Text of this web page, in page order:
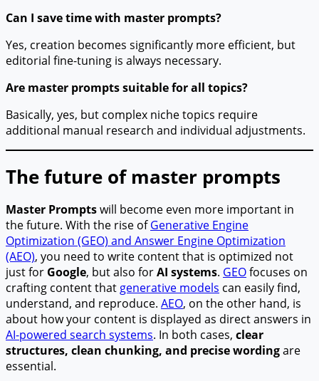
Can I save time with master prompts?
Yes, creation becomes significantly more efficient, but
editorial fine-tuning is always necessary.
Are master prompts suitable for all topics?
Basically, yes, but complex niche topics require
additional manual research and individual adjustments.
The future of master prompts
Master Promptswill become even more important in
the future. With the rise ofGenerative Engine
Optimization (GEO) and Answer Engine Optimization
(AEO), you need to write content that is optimized not
just for Google, but also forAI systems. GEOfocuses on
crafting content thatgenerative models can easily find,
understand, and reproduce. AEO, on the other hand, is
about how your content is displayed as direct answers in
AI-powered search systems. In both cases, clear
structures, clean chunking, and precise wordingare
essential.